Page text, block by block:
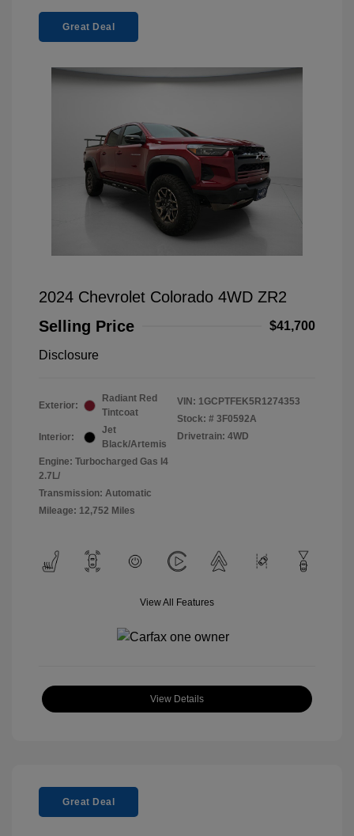
Great Deal
2024 Chevrolet Colorado 4WD ZR2
Selling Price
$41,700
Disclosure
Exterior:
Radiant Red
Tintcoat
Interior:
Jet
Black/Artemis
Engine: Turbocharged Gas I4
2.7L/
Transmission: Automatic
Mileage: 12,752 Miles
VIN: 1GCPTFEK5R1274353
Stock: # 3F0592A
Drivetrain: 4WD
View All Features
View Details
Great Deal